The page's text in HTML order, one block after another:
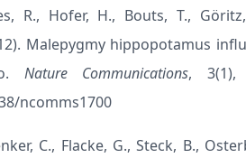
R., Hofer, H., Bouts, T.,
Malepygmy hippopotamus
Nature Communications, 3(1),
ncomms1700
C., Flacke, G., Steck, B.,